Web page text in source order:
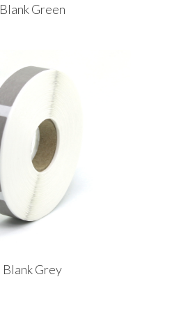
Blank Green
Blank Grey